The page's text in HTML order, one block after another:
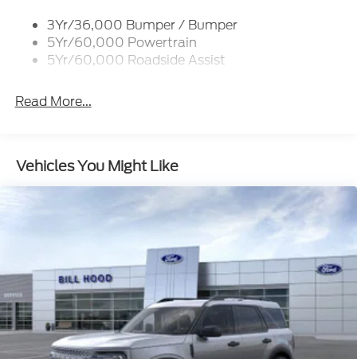
3Yr/36,000 Bumper / Bumper
5Yr/60,000 Powertrain
5Yr/60,000 Roadside Assist
Read More...
Vehicles You Might Like